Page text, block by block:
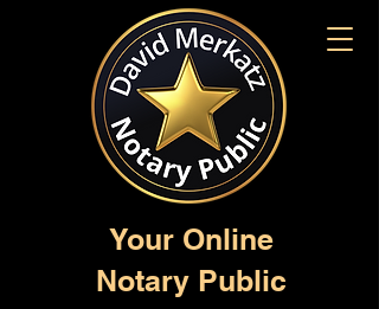
Your Online
Notary Public